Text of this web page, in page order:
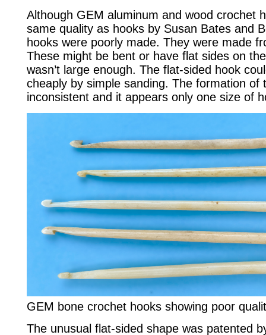
Although GEM aluminum and wood crochet
same quality as hooks by Susan Bates and
hooks were poorly made. They were made
These might be bent or have flat sides on
wasn’t large enough. The flat-sided hook
cheaply by simple sanding. The formation of
inconsistent and it appears only one size of
GEM bone crochet hooks showing poor
The unusual flat-sided shape was patented